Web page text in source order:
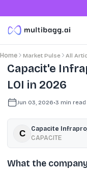
Home Market Pulse All
Capacit'e
LOI in 2026
Jun 03, 2026•3 min read
Capacite
CAPACITE
What the